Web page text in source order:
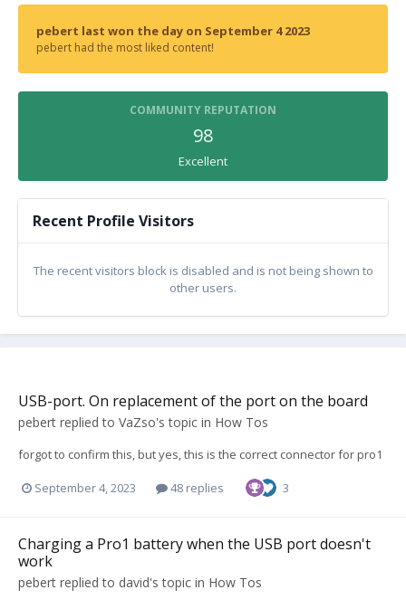
pebert last won the day on September 4 2023
pebert had the most liked content!
COMMUNITY REPUTATION
98
Excellent
Recent Profile Visitors
The recent visitors block is disabled and is not being shown to
other users.
USB-port. On replacement of the port on the board
pebert replied to VaZso's topic in How Tos
forgot to confirm this, but yes, this is the correct connector for pro1
September 4, 2023 48 replies 3
Charging a Pro1 battery when the USB port doesn't
work
pebert replied to david's topic in How Tos